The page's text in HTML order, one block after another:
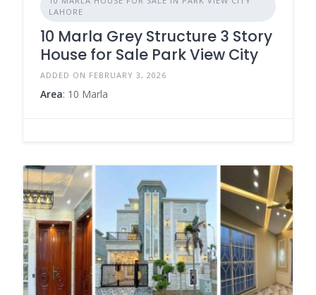
LAHORE
10 Marla Grey Structure 3 Story
House for Sale Park View City
ADDED ON FEBRUARY 3, 2026
Area: 10 Marla